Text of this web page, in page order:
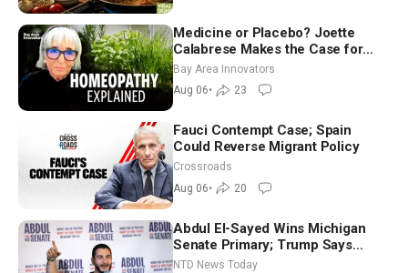
Medicine or Placebo? Joette
Calabrese Makes the Case for
Homeopathy After 200 Years of
Controversy
Bay Area Innovators
Aug 06• 23
Fauci Contempt Case; Spain
Could Reverse Migrant Policy
Crossroads
Aug 06• 20
Abdul El-Sayed Wins Michigan
Senate Primary; Trump Says
Hormuz Reopening Imminent
NTD News Today